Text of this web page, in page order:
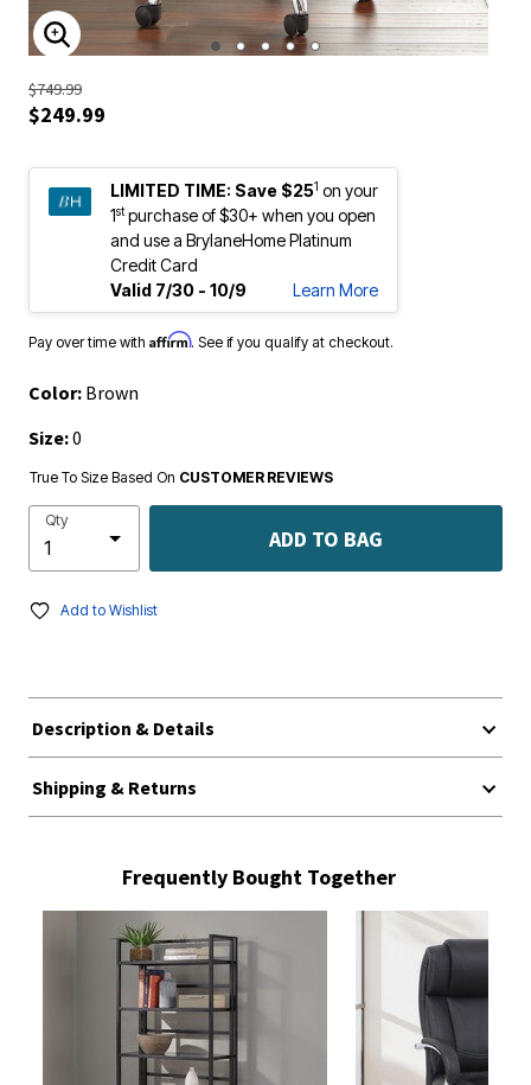
ENLARGE IMAGE
$749.99
$249.99
LIMITED TIME: Save $251 on your
1stpurchase of $30+ when you open
and use a BrylaneHome Platinum
Credit Card
Valid 7/30 - 10/9
Learn More
Pay over time with Affirm. See if you qualify at checkout.
Color: Brown
Size:0
True To Size Based On CUSTOMER REVIEWS
Qty
ADD TO BAG
Add to Wishlist
Description & Details
Shipping & Returns
Frequently Bought Together